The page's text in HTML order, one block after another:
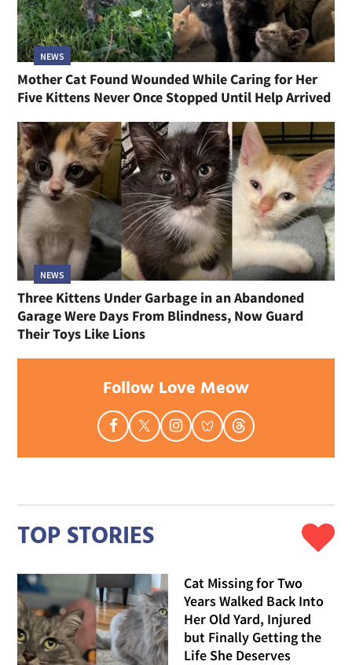
NEWS
Mother Cat Found Wounded While Caring for Her
Five Kittens Never Once Stopped Until Help Arrived
NEWS
Three Kittens Under Garbage in an Abandoned
Garage Were Days From Blindness, Now Guard
Their Toys Like Lions
Follow Love Meow
TOP STORIES
Cat Missing for Two
Years Walked Back Into
Her Old Yard, Injured
but Finally Getting the
Life She Deserves